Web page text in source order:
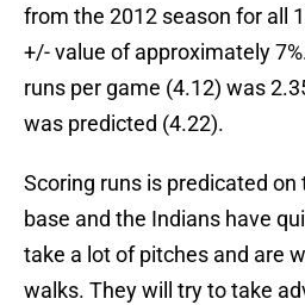
from the 2012 season for all
+/- value of approximately
runs per game (4.12) was
was predicted (4.22).
Scoring runs is predicated
base and the Indians have
take a lot of pitches and are
walks. They will try to take